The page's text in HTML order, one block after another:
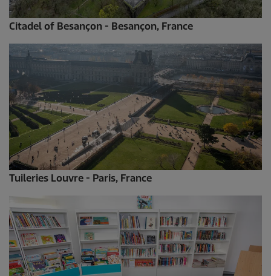
Citadel of Besançon - Besançon, France
Tuileries Louvre - Paris, France